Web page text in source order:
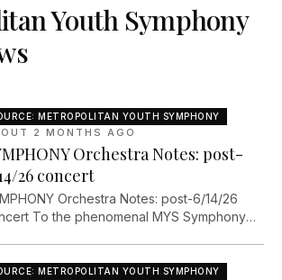
Youth Symphony
METROPOLITAN YOUTH SYMPHONY
2 MONTHS AGO
Orchestra Notes: post-
26 concert
Orchestra Notes: post-6/14/26
To the phenomenal MYS Symphony
I am able to take a few moments to write a
METROPOLITAN YOUTH SYMPHONY